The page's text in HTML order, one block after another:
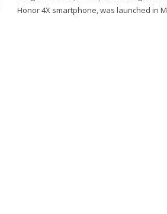
Honor 4X smartphone, was launched in